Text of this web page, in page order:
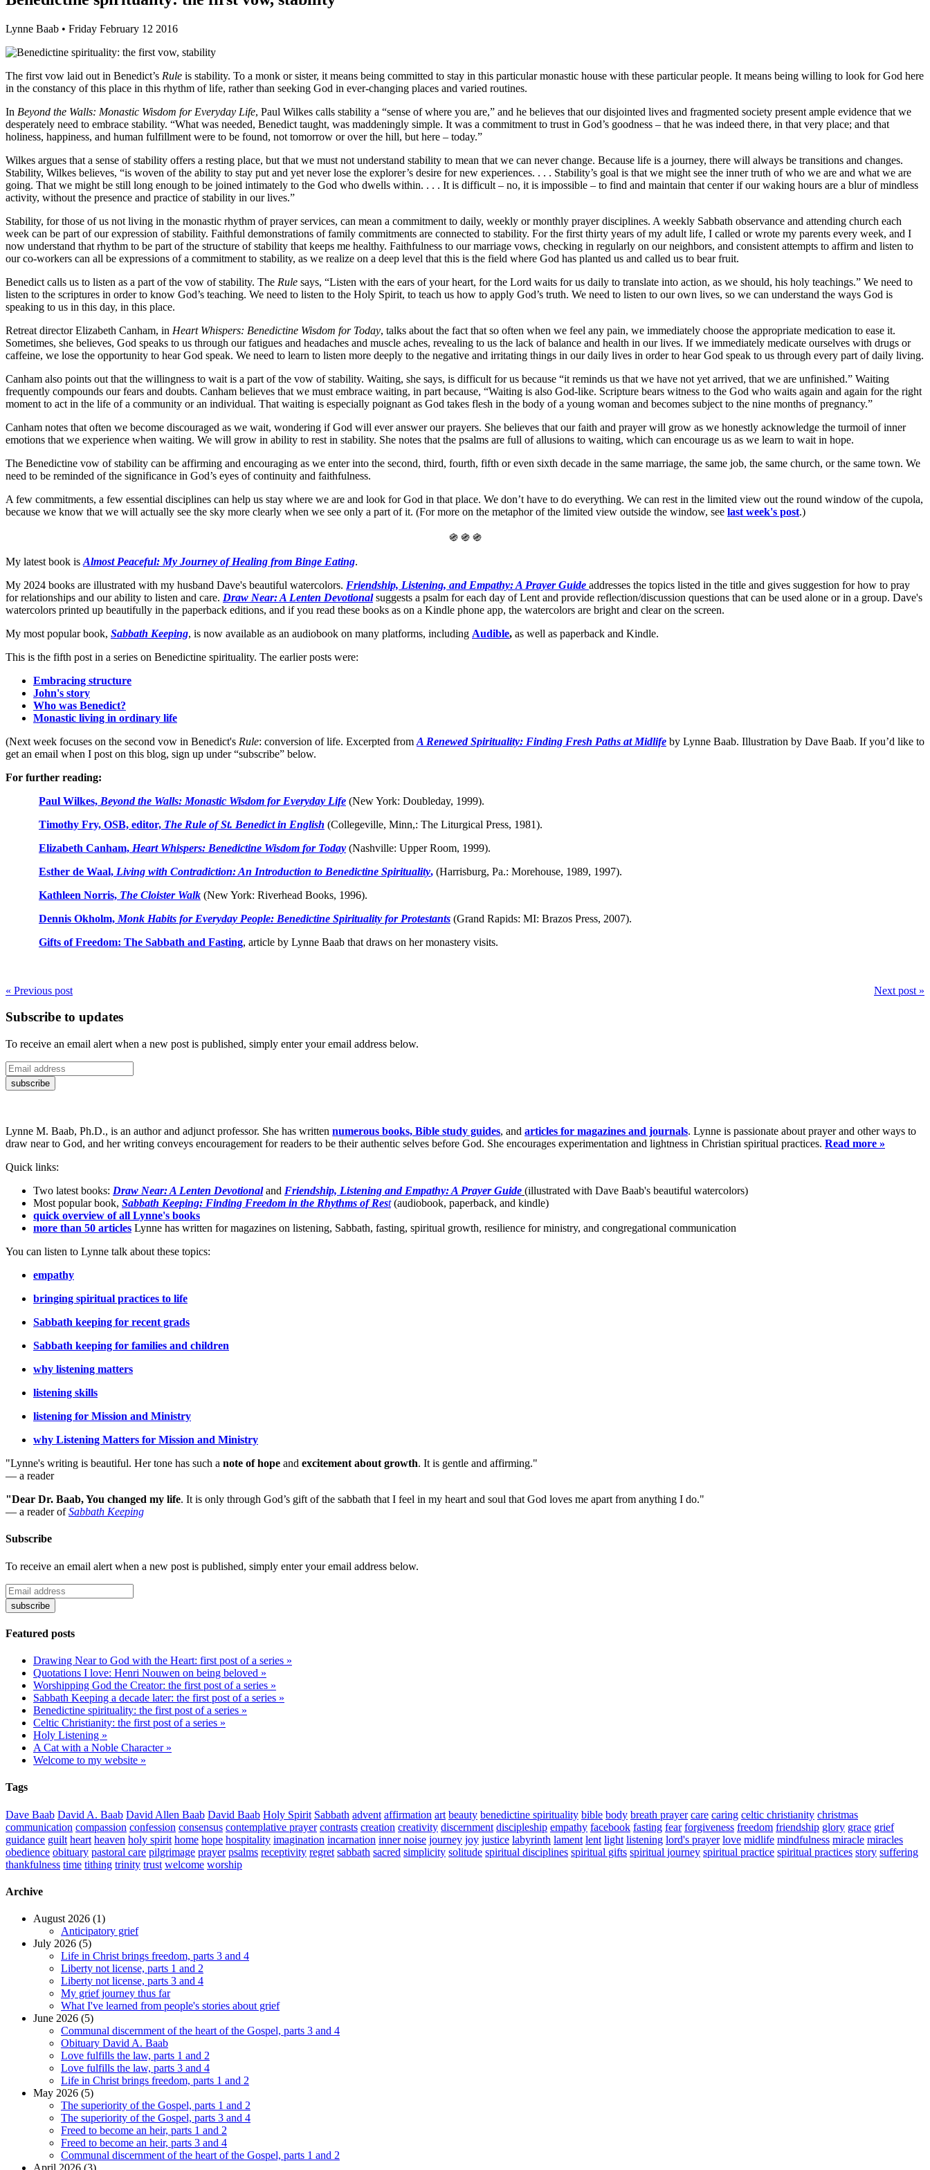
Lynne Baab • Friday February 12 2016
The first vow laid out in Benedict’s Rule is stability. To a monk or sister, it means being committed to stay in this particular monastic house with these particular people. It means being willing to look for God here
in the constancy of this place in this rhythm of life, rather than seeking God in ever-changing places and varied routines.
In Beyond the Walls: Monastic Wisdom for Everyday Life, Paul Wilkes calls stability a “sense of where you are,” and he believes that our disjointed lives and fragmented society present ample evidence that we
desperately need to embrace stability. “What was needed, Benedict taught, was maddeningly simple. It was a commitment to trust in God’s goodness – that he was indeed there, in that very place; and that
holiness, happiness, and human fulfillment were to be found, not tomorrow or over the hill, but here – today.”
Wilkes argues that a sense of stability offers a resting place, but that we must not understand stability to mean that we can never change. Because life is a journey, there will always be transitions and changes.
Stability, Wilkes believes, “is woven of the ability to stay put and yet never lose the explorer’s desire for new experiences. . . . Stability’s goal is that we might see the inner truth of who we are and what we are
going. That we might be still long enough to be joined intimately to the God who dwells within. . . . It is difficult – no, it is impossible – to find and maintain that center if our waking hours are a blur of mindless
activity, without the presence and practice of stability in our lives.”
Stability, for those of us not living in the monastic rhythm of prayer services, can mean a commitment to daily, weekly or monthly prayer disciplines. A weekly Sabbath observance and attending church each
week can be part of our expression of stability. Faithful demonstrations of family commitments are connected to stability. For the first thirty years of my adult life, I called or wrote my parents every week, and I
now understand that rhythm to be part of the structure of stability that keeps me healthy. Faithfulness to our marriage vows, checking in regularly on our neighbors, and consistent attempts to affirm and listen to
our co-workers can all be expressions of a commitment to stability, as we realize on a deep level that this is the field where God has planted us and called us to bear fruit.
Benedict calls us to listen as a part of the vow of stability. The Rule says, “Listen with the ears of your heart, for the Lord waits for us daily to translate into action, as we should, his holy teachings.” We need to
listen to the scriptures in order to know God’s teaching. We need to listen to the Holy Spirit, to teach us how to apply God’s truth. We need to listen to our own lives, so we can understand the ways God is
speaking to us in this day, in this place.
Retreat director Elizabeth Canham, in Heart Whispers: Benedictine Wisdom for Today, talks about the fact that so often when we feel any pain, we immediately choose the appropriate medication to ease it.
Sometimes, she believes, God speaks to us through our fatigues and headaches and muscle aches, revealing to us the lack of balance and health in our lives. If we immediately medicate ourselves with drugs or
caffeine, we lose the opportunity to hear God speak. We need to learn to listen more deeply to the negative and irritating things in our daily lives in order to hear God speak to us through every part of daily living.
Canham also points out that the willingness to wait is a part of the vow of stability. Waiting, she says, is difficult for us because “it reminds us that we have not yet arrived, that we are unfinished.” Waiting
frequently compounds our fears and doubts. Canham believes that we must embrace waiting, in part because, “Waiting is also God-like. Scripture bears witness to the God who waits again and again for the right
moment to act in the life of a community or an individual. That waiting is especially poignant as God takes flesh in the body of a young woman and becomes subject to the nine months of pregnancy.”
Canham notes that often we become discouraged as we wait, wondering if God will ever answer our prayers. She believes that our faith and prayer will grow as we honestly acknowledge the turmoil of inner
emotions that we experience when waiting. We will grow in ability to rest in stability. She notes that the psalms are full of allusions to waiting, which can encourage us as we learn to wait in hope.
The Benedictine vow of stability can be affirming and encouraging as we enter into the second, third, fourth, fifth or even sixth decade in the same marriage, the same job, the same church, or the same town. We
need to be reminded of the significance in God’s eyes of continuity and faithfulness.
A few commitments, a few essential disciplines can help us stay where we are and look for God in that place. We don’t have to do everything. We can rest in the limited view out the round window of the cupola,
because we know that we will actually see the sky more clearly when we see only a part of it. (For more on the metaphor of the limited view outside the window, see last week's post.)
֍ ֍ ֍
My latest book is Almost Peaceful: My Journey of Healing from Binge Eating.
My 2024 books are illustrated with my husband Dave's beautiful watercolors. Friendship, Listening, and Empathy: A Prayer Guide addresses the topics listed in the title and gives suggestion for how to pray
for relationships and our ability to listen and care. Draw Near: A Lenten Devotionalsuggests a psalm for each day of Lent and provide reflection/discussion questions that can be used alone or in a group. Dave's
watercolors printed up beautifully in the paperback editions, and if you read these books as on a Kindle phone app, the watercolors are bright and clear on the screen.
My most popular book, Sabbath Keeping, is now available as an audiobook on many platforms, including Audible, as well as paperback and Kindle.
This is the fifth post in a series on Benedictine spirituality. The earlier posts were:
Embracing structure
John's story
Who was Benedict?
Monastic living in ordinary life
(Next week focuses on the second vow in Benedict's Rule: conversion of life. Excerpted from A Renewed Spirituality: Finding Fresh Paths at Midlife by Lynne Baab. Illustration by Dave Baab. If you’d like to
get an email when I post on this blog, sign up under “subscribe” below.
For further reading:
Paul Wilkes, Beyond the Walls: Monastic Wisdom for Everyday Life (New York: Doubleday, 1999).
Timothy Fry, OSB, editor, The Rule of St. Benedict in English (Collegeville, Minn,: The Liturgical Press, 1981).
Elizabeth Canham, Heart Whispers: Benedictine Wisdom for Today (Nashville: Upper Room, 1999).
Esther de Waal, Living with Contradiction: An Introduction to Benedictine Spirituality, (Harrisburg, Pa.: Morehouse, 1989, 1997).
Kathleen Norris, The Cloister Walk (New York: Riverhead Books, 1996).
Dennis Okholm, Monk Habits for Everyday People: Benedictine Spirituality for Protestants (Grand Rapids: MI: Brazos Press, 2007).
Gifts of Freedom: The Sabbath and Fasting, article by Lynne Baab that draws on her monastery visits.
Next post »
« Previous post
Subscribe to updates
To receive an email alert when a new post is published, simply enter your email address below.
Lynne M. Baab, Ph.D., is an author and adjunct professor. She has written numerous books, Bible study guides, and articles for magazines and journals. Lynne is passionate about prayer and other ways to
draw near to God, and her writing conveys encouragement for readers to be their authentic selves before God. She encourages experimentation and lightness in Christian spiritual practices. Read more »
Quick links:
Two latest books: Draw Near: A Lenten Devotionaland Friendship, Listening and Empathy: A Prayer Guide (illustrated with Dave Baab's beautiful watercolors)
Most popular book, Sabbath Keeping: Finding Freedom in the Rhythms of Rest(audiobook, paperback, and kindle)
quick overview of all Lynne's books
more than 50 articles Lynne has written for magazines on listening, Sabbath, fasting, spiritual growth, resilience for ministry, and congregational communication
You can listen to Lynne talk about these topics:
empathy
bringing spiritual practices to life
Sabbath keeping for recent grads
Sabbath keeping for families and children
why listening matters
listening skills
listening for Mission and Ministry
why Listening Matters for Mission and Ministry
"Lynne's writing is beautiful. Her tone has such a note of hope and excitement about growth. It is gentle and affirming."
— a reader
"Dear Dr. Baab, You changed my life. It is only through God’s gift of the sabbath that I feel in my heart and soul that God loves me apart from anything I do."
— a reader ofSabbath Keeping
Subscribe
To receive an email alert when a new post is published, simply enter your email address below.
Featured posts
Drawing Near to God with the Heart: first post of a series »
Quotations I love: Henri Nouwen on being beloved »
Worshipping God the Creator: the first post of a series »
Sabbath Keeping a decade later: the first post of a series »
Benedictine spirituality: the first post of a series »
Celtic Christianity: the first post of a series »
Holy Listening »
A Cat with a Noble Character »
Welcome to my website »
Tags
Dave Baab David A. Baab David Allen Baab David Baab Holy Spirit Sabbath advent affirmation art beauty benedictine spirituality bible body breath prayer care caring celtic christianity christmas
communication compassion confession consensus contemplative prayer contrasts creation creativity discernment discipleship empathy facebook fasting fear forgiveness freedom friendship glory grace grief
guidance guilt heart heaven holy spirit home hope hospitality imagination incarnation inner noise journey joy justice labyrinth lament lent light listening lord's prayer love midlife mindfulness miracle miracles
obedience obituary pastoral care pilgrimage prayer psalms receptivity regret sabbath sacred simplicity solitude spiritual disciplines spiritual gifts spiritual journey spiritual practice spiritual practices story suffering
thankfulness time tithing trinity trust welcome worship
Archive
August 2026 (1)
Anticipatory grief
July 2026 (5)
Life in Christ brings freedom, parts 3 and 4
Liberty not license, parts 1 and 2
Liberty not license, parts 3 and 4
My grief journey thus far
What I've learned from people's stories about grief
June 2026 (5)
Communal discernment of the heart of the Gospel, parts 3 and 4
Obituary David A. Baab
Love fulfills the law, parts 1 and 2
Love fulfills the law, parts 3 and 4
Life in Christ brings freedom, parts 1 and 2
May 2026 (5)
The superiority of the Gospel, parts 1 and 2
The superiority of the Gospel, parts 3 and 4
Freed to become an heir, parts 1 and 2
Freed to become an heir, parts 3 and 4
Communal discernment of the heart of the Gospel, parts 1 and 2